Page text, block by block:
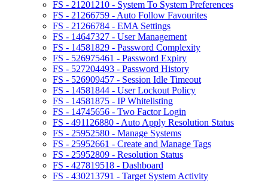
FS - 21201210 - System To System Preferences
FS - 21266759 - Auto Follow Favourites
FS - 21266784 - EMA Settings
FS - 14647327 - User Management
FS - 14581829 - Password Complexity
FS - 526975461 - Password Expiry
FS - 527204493 - Password History
FS - 526909457 - Session Idle Timeout
FS - 14581844 - User Lockout Policy
FS - 14581875 - IP Whitelisting
FS - 14745656 - Two Factor Login
FS - 491126880 - Auto Apply Resolution Status
FS - 25952580 - Manage Systems
FS - 25952661 - Create and Manage Tags
FS - 25952809 - Resolution Status
FS - 427819518 - Dashboard
FS - 430213791 - Target System Activity